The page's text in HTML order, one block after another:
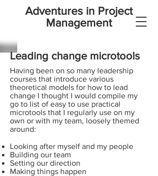
Adventures in Project
Management
Leading change microtools
Having been on so many leadership
courses that introduce various
theoretical models for how to lead
change I thought I would compile my
go to list of easy to use practical
microtools that I regularly use on my
own or with my team, loosely themed
around:
Looking after myself and my people
Building our team
Setting our direction
Making things happen